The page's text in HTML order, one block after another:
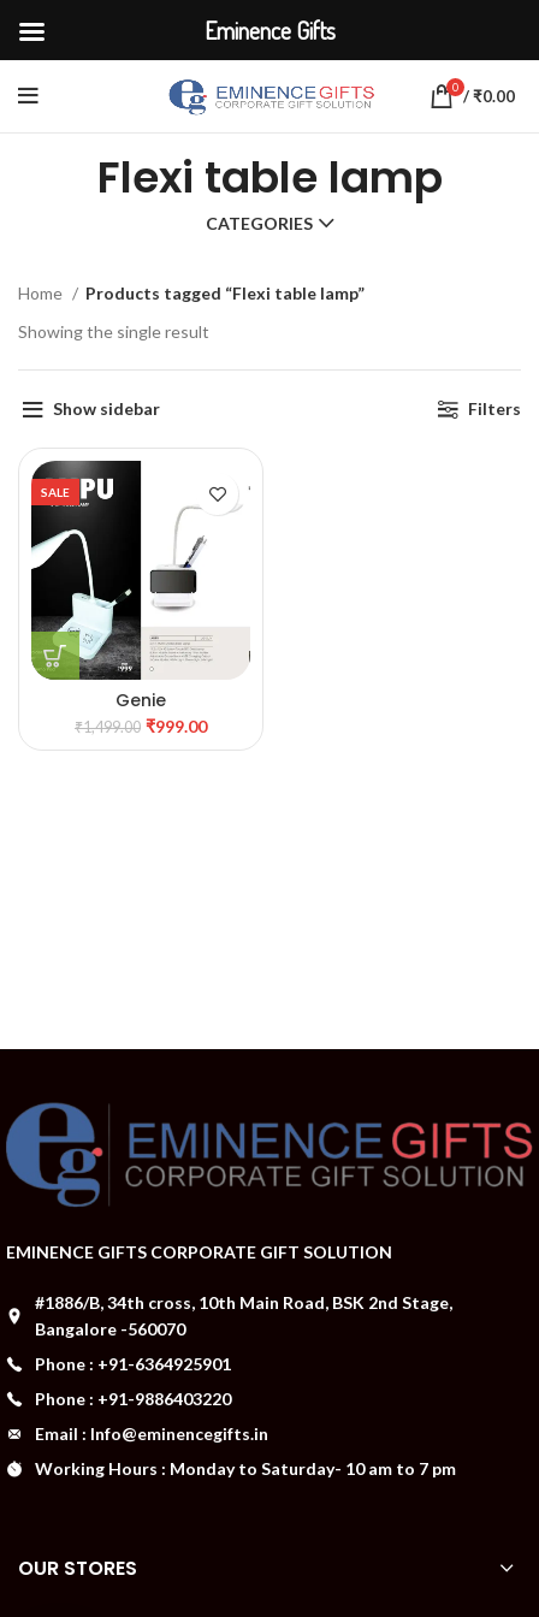
0 /₹0.00
Flexi table lamp
CATEGORIES
Home
Products tagged “Flexi table lamp”
Showing the single result
Show sidebar Filters
SALE
Genie
₹1,499.00 ₹999.00
EMINENCE GIFTS CORPORATE GIFT SOLUTION
#1886/B, 34th cross, 10th Main Road, BSK 2nd Stage,
Bangalore -560070
Phone : +91-6364925901
Phone : +91-9886403220
Email : Info@eminencegifts.in
Working Hours : Monday to Saturday- 10 am to 7 pm
OUR STORES
Eminence Gifts